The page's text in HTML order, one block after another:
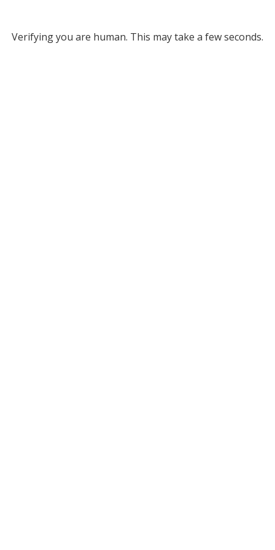
Verifying you are human. This may take a few seconds.